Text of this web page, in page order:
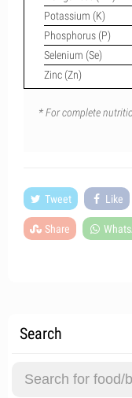
Potassium (K)
Phosphorus (P)
Selenium (Se)
Zinc (Zn)
* For complete
Tweet Like
Share
Search